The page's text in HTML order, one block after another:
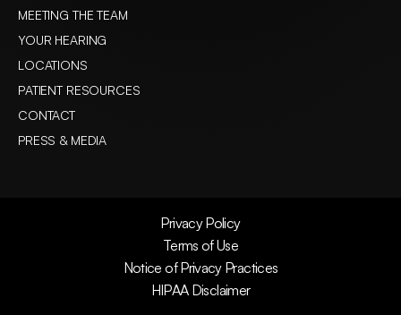
MEETING THE TEAM
YOUR HEARING
LOCATIONS
PATIENT RESOURCES
CONTACT
PRESS & MEDIA
Privacy Policy
Terms of Use
Notice of Privacy Practices
HIPAA Disclaimer